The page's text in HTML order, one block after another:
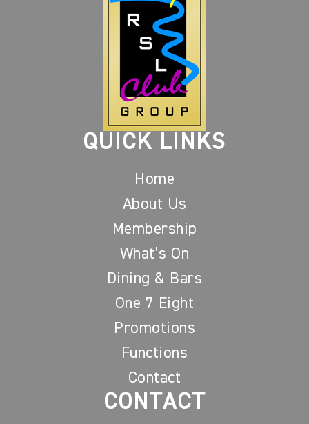
QUICK LINKS
Home
About Us
Membership
What’s On
Dining & Bars
One 7 Eight
Promotions
Functions
Contact
CONTACT